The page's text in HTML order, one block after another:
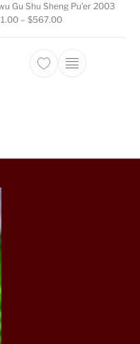
$190.00
variants. The
Gu Shu Sheng Pu’er 2003
– $567.00Price range:
This product